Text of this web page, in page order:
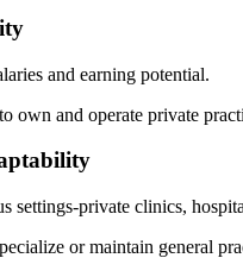
and⁢ earning potential.
own and operate private
settings-private clinics,
or maintain general